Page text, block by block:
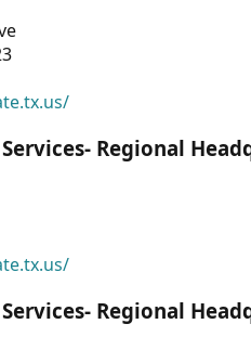
Regional
Regional